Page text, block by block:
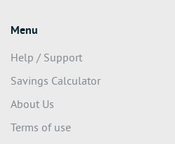
Menu
Help / Support
Savings Calculator
About Us
Terms of use